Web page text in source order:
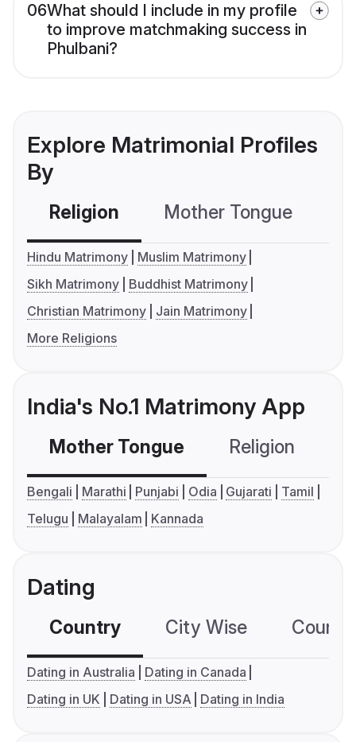
06What should I include in my profile
to improve matchmaking success in
Phulbani?
Explore Matrimonial Profiles
By
Religion Mother Tongue
Hindu Matrimony
Muslim Matrimony
Sikh Matrimony
Buddhist Matrimony
Christian Matrimony
Jain Matrimony
More Religions
India's No.1 Matrimony App
Mother Tongue Religion
Bengali Marathi Punjabi Odia Gujarati
Tamil
Telugu
Malayalam Kannada
Dating
Country City Wise
Dating in Australia
Dating in Canada
Dating in UK
Dating in USA Dating in India